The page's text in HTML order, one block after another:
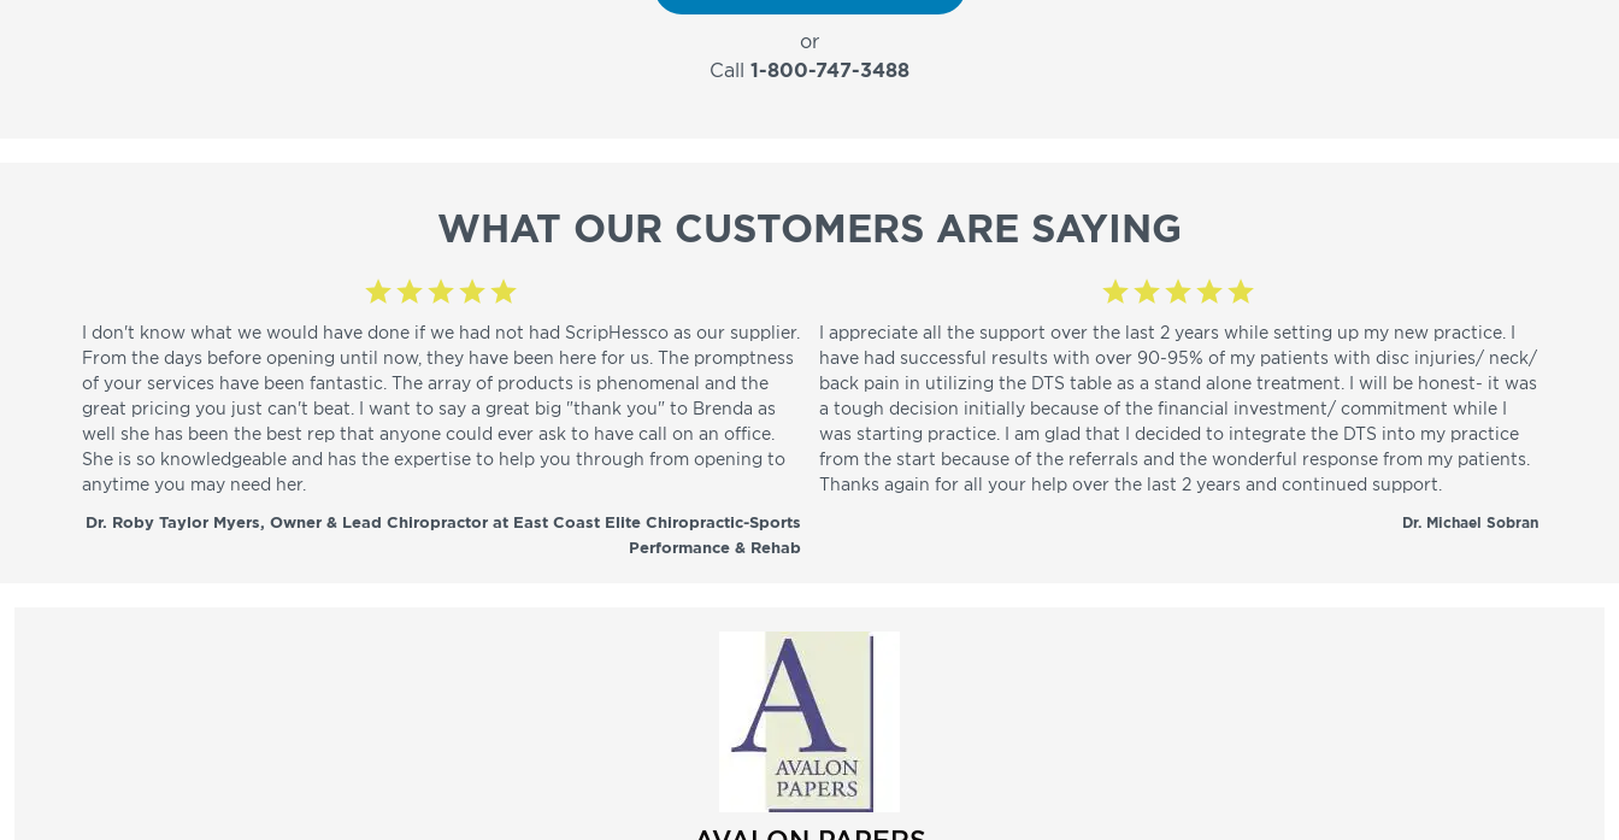
or
Call 1-800-747-3488
WHAT OUR CUSTOMERS ARE SAYING
I don't know what we would have done if we had not had ScripHessco as our supplier.
From the days before opening until now, they have been here for us. The promptness
of your services have been fantastic. The array of products is phenomenal and the
great pricing you just can't beat. I want to say a great big "thank you" to Brenda as
well she has been the best rep that anyone could ever ask to have call on an office.
She is so knowledgeable and has the expertise to help you through from opening to
anytime you may need her.
Dr. Roby Taylor Myers, Owner & Lead Chiropractor at East Coast Elite Chiropractic-Sports
Performance & Rehab
I appreciate all the support over the last 2 years while setting up my new practice. I
have had successful results with over 90-95% of my patients with disc injuries/ neck/
back pain in utilizing the DTS table as a stand alone treatment. I will be honest- it was
a tough decision initially because of the financial investment/ commitment while I
was starting practice. I am glad that I decided to integrate the DTS into my practice
from the start because of the referrals and the wonderful response from my patients.
Thanks again for all your help over the last 2 years and continued support.
Dr. Michael Sobran